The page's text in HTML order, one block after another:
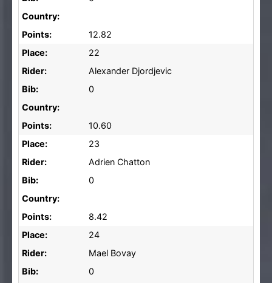
Country:
Points:
12.82
Place:
22
Rider:
Alexander Djordjevic
Bib:
0
Country:
Points:
10.60
Place:
23
Rider:
Adrien Chatton
Bib:
0
Country:
Points:
8.42
Place:
24
Rider:
Mael Bovay
Bib:
0